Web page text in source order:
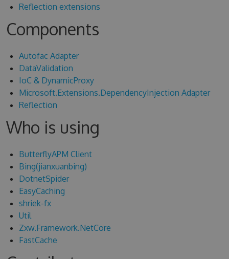
Reflection extensions
Components
Autofac Adapter
DataValidation
IoC & DynamicProxy
Microsoft.Extensions.DependencyInjection Adapter
Reflection
Who is using
ButterflyAPM Client
Bing(jianxuanbing)
DotnetSpider
EasyCaching
shriek-fx
Util
Zxw.Framework.NetCore
FastCache